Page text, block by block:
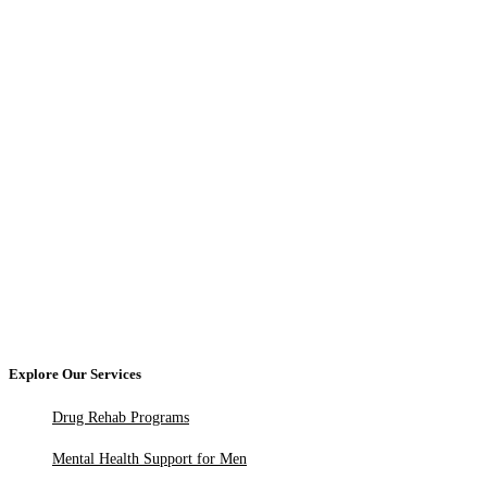
Explore Our Services
Drug Rehab Programs
Mental Health Support for Men